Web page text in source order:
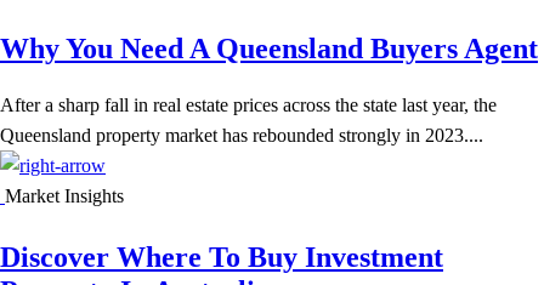
Why You Need A Queensland Buyers Agent
After a sharp fall in real estate prices across the state last year, the
Queensland property market has rebounded strongly in 2023....
Market Insights
Discover Where To Buy Investment